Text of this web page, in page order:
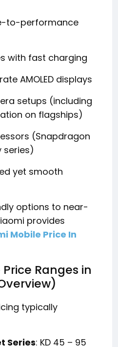
to-performance
with fast charging
AMOLED displays
setups (including
on flagships)
(Snapdragon
series)
yet smooth
options to near-
provides
Mobile Price In
Ranges in
typically
Series: KD 45 – 95